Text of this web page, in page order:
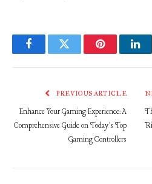
FacebookTwitter Pinterest
PREVIOUS ARTICLE
Enhance Your Gaming Experience: A
Comprehensive Guide on Today’s Top
Gaming Controllers